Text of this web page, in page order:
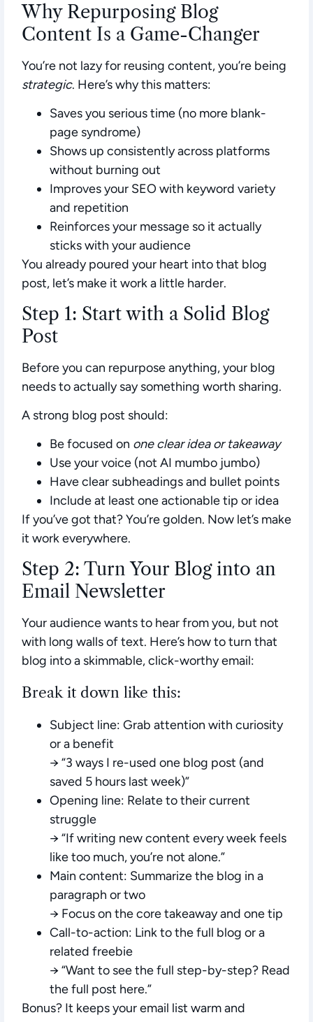
Why Repurposing Blog
Content Is a Game-Changer
You’re not lazy for reusing content, you’re being
strategic. Here’s why this matters:
Saves you serious time (no more blank-
page syndrome)
Shows up consistently across platforms
without burning out
Improves your SEOwith keyword variety
and repetition
Reinforces your message so it actually
sticks with your audience
You already poured your heart into that blog
post, let’s make it work a little harder.
Step 1: Start with a Solid Blog
Post
Before you can repurpose anything, your blog
needs to actually say something worth sharing.
A strong blog post should:
Be focused on one clear idea or takeaway
Use your voice (not AI mumbo jumbo)
Have clear subheadings and bullet points
Include at least one actionable tip or idea
If you’ve got that? You’re golden. Now let’s make
it work everywhere.
Step 2: Turn Your Blog into an
Email Newsletter
Your audience wants to hear from you, but not
with long walls of text. Here’s how to turn that
blog into a skimmable, click-worthy email:
Break it down like this:
Subject line: Grab attention with curiosity
or a benefit
→ “3 ways I re-used one blog post (and
saved 5 hours last week)”
Opening line: Relate to their current
struggle
→ “If writing new content every week feels
like too much, you’re not alone.”
Main content: Summarize the blog in a
paragraph or two
→ Focus on the core takeaway and one tip
Call-to-action: Link to the full blog or a
related freebie
→ “Want to see the full step-by-step? Read
the full post here.”
Bonus? It keeps your email list warm and